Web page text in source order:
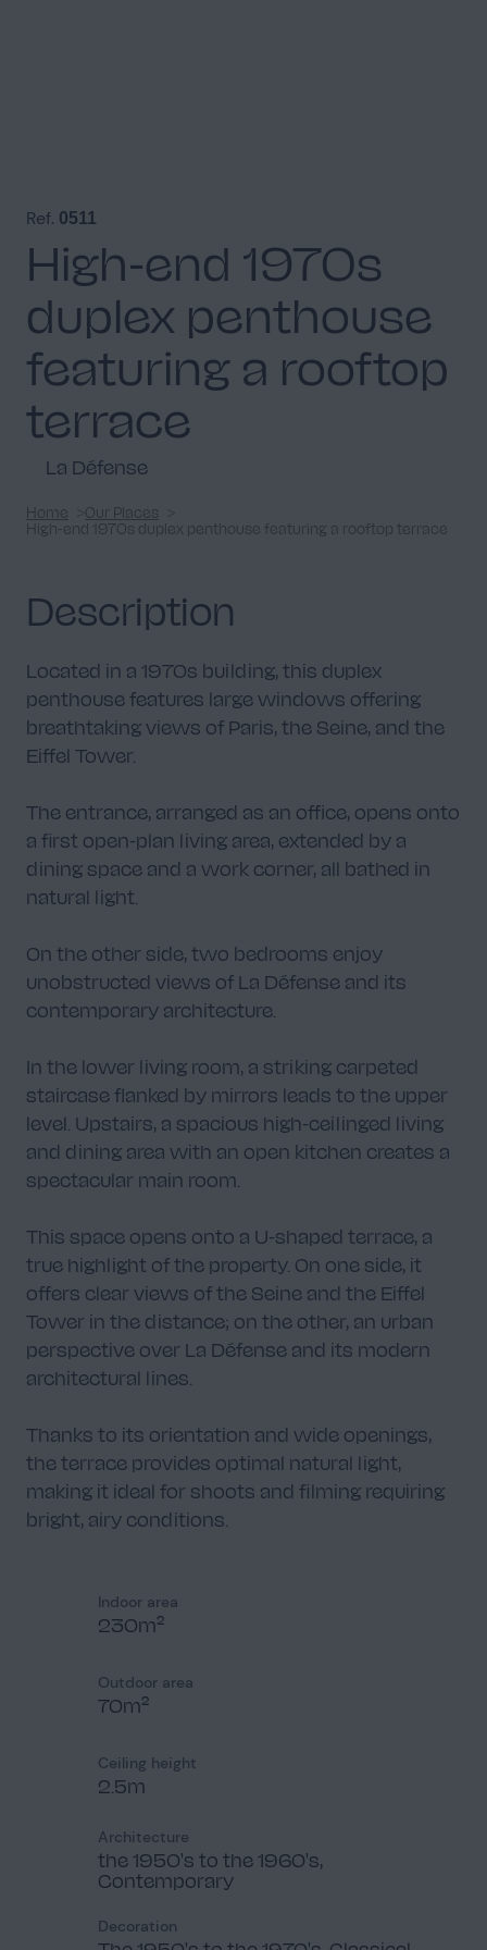
Ref. 0511
High-end 1970s
duplex penthouse
featuring a rooftop
terrace
La Défense
Home
Our Places
High-end 1970s duplex penthouse featuring a rooftop terrace
Description
Located in a 1970s building, this duplex
penthouse features large windows offering
breathtaking views of Paris, the Seine, and the
Eiffel Tower.
The entrance, arranged as an office, opens onto
a first open-plan living area, extended by a
dining space and a work corner, all bathed in
natural light.
On the other side, two bedrooms enjoy
unobstructed views of La Défense and its
contemporary architecture.
In the lower living room, a striking carpeted
staircase flanked by mirrors leads to the upper
level. Upstairs, a spacious high-ceilinged living
and dining area with an open kitchen creates a
spectacular main room.
This space opens onto a U-shaped terrace, a
true highlight of the property. On one side, it
offers clear views of the Seine and the Eiffel
Tower in the distance; on the other, an urban
perspective over La Défense and its modern
architectural lines.
Thanks to its orientation and wide openings,
the terrace provides optimal natural light,
making it ideal for shoots and filming requiring
bright, airy conditions.
Indoor area
230m²
Outdoor area
70m²
Ceiling height
2.5m
Architecture
the 1950's to the 1960's,
Contemporary
Decoration